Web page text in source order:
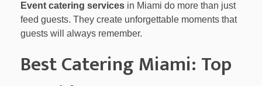
Event catering services in Miami do more than just
feed guests. They create unforgettable moments that
guests will always remember.
Best Catering Miami: Top